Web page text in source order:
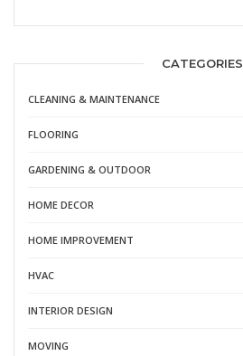
CATEGORIES
CLEANING & MAINTENANCE
FLOORING
GARDENING & OUTDOOR
HOME DECOR
HOME IMPROVEMENT
HVAC
INTERIOR DESIGN
MOVING